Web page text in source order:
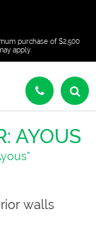
purchase of $2,500
apply.
AYOUS